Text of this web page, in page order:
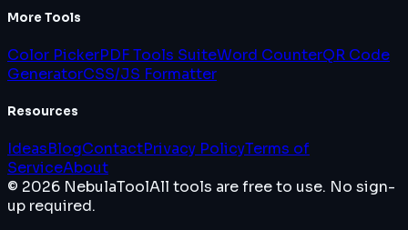
More Tools
Color PickerPDF Tools SuiteWord CounterQR Code
GeneratorCSS/JS Formatter
Resources
IdeasBlogContactPrivacy PolicyTerms of
ServiceAbout
© 2026 NebulaToolAll tools are free to use. No sign-
up required.